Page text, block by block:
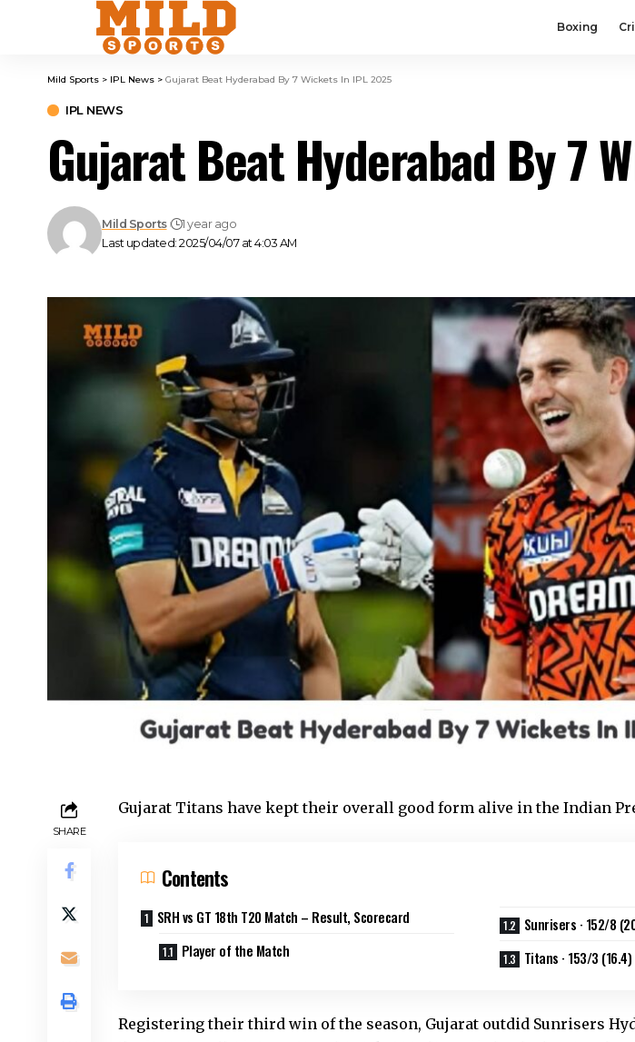
Boxing
Mild Sports > IPL News > Gujarat Beat Hyderabad By 7 Wickets In IPL 2025
IPL NEWS
Gujarat Beat Hyderabad By 7
Last updated: 2025/04/07 at 4:03 AM
Mild Sports 1 year ago
SHARE
Gujarat Titans have kept their overall good form alive in the Indian
Contents
SRH vs GT 18th T20 Match – Result, Scorecard
Player of the Match
Sunrisers · 152/8
Titans · 153/3 (16.4)
Registering their third win of the season, Gujarat outdid Sunrisers